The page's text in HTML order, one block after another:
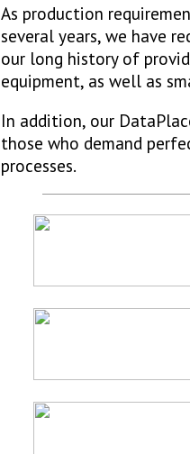
As production
several years, we have
our long history of
equipment, as well as
In addition, our
those who demand
processes.